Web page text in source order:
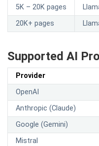
5K – 20K pages
20K+ pages
Supported AI
Provider
OpenAI
Anthropic (Claude)
Google (Gemini)
Mistral